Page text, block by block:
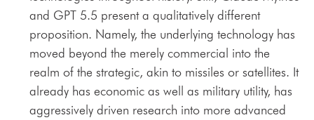
and GPT 5.5 present a qualitatively different
proposition. Namely, the underlying technology has
moved beyond the merely commercial into the
realm of the strategic, akin to missiles or satellites. It
already has economic as well as military utility, has
aggressively driven research into more advanced